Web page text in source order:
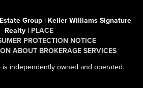
Group | Keller Williams Signature
Realty | PLACE
PROTECTION NOTICE
ABOUT BROKERAGE SERVICES
independently owned and operated.